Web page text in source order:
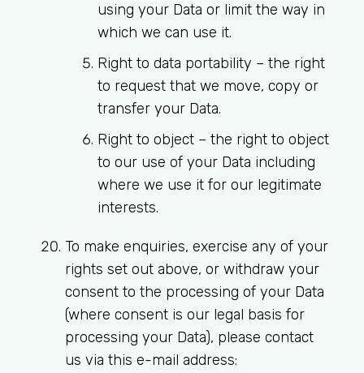
using your Data or limit the way in
which we can use it.
Right to data portability – the right
to request that we move, copy or
transfer your Data.
Right to object – the right to object
to our use of your Data including
where we use it for our legitimate
interests.
To make enquiries, exercise any of your
rights set out above, or withdraw your
consent to the processing of your Data
(where consent is our legal basis for
processing your Data), please contact
us via this e-mail address: